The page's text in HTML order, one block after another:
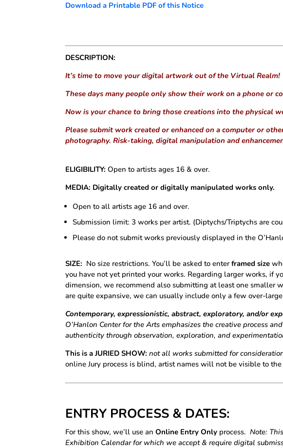
Download a Printable PDF of this Notice
DESCRIPTION:
It’s time to move your digital artwork out of the Virtual Realm!
These days many people only show their work on a phone or
Now is your chance to bring those creations into the physical
Please submit work created or enhanced on a computer or
photography. Risk-taking, digital manipulation and
ELIGIBILITY: Open to artists ages 16 & over.
MEDIA: Digitally created or digitally manipulated works only.
Open to all artists age 16 and over.
Submission limit: 3 works per artist. (Diptychs/Triptychs are
Please do not submit works previously displayed in the
SIZE: No size restrictions. You’ll be asked to enterframed size
you have not yet printed your works. Regarding larger works, if
dimension, we recommend also submitting at least one smaller
are quite expansive, we can usually include only a few over-
Contemporary, expressionistic, abstract, exploratory, and/or
O’Hanlon Center for the Arts emphasizes the creative process
authenticity through observation, exploration, and
This is a JURIED SHOW:not all works submitted for
online Jury process is blind, artist names will not be visible to the
ENTRY PROCESS & DATES:
For this show, we’ll use anOnline Entry Only process.Note:
Exhibition Calendar for which we accept & require digital